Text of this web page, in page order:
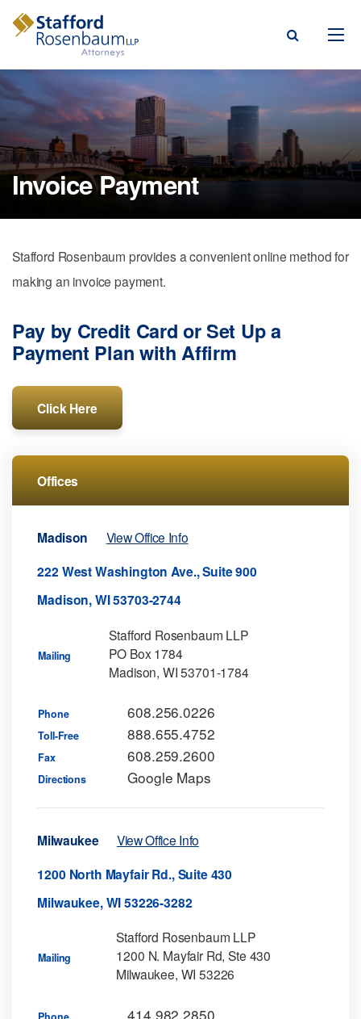
Menu
Areas
Our Firm
Invoice Payment
Stafford Rosenbaum provides a convenient online method for
making an invoice payment.
Pay by Credit Card or Set Up a
Payment Plan with Affirm
Click Here
Offices
Madison View Office Info
222 West Washington Ave., Suite 900
Madison, WI 53703-2744
Mailing
Stafford Rosenbaum LLP
PO Box 1784
Madison, WI 53701-1784
Phone 608.256.0226
Toll-Free 888.655.4752
Fax 608.259.2600
Directions Google Maps
Milwaukee View Office Info
1200 North Mayfair Rd., Suite 430
Milwaukee, WI 53226-3282
Mailing
Stafford Rosenbaum LLP
1200 N. Mayfair Rd, Ste 430
Milwaukee, WI 53226
414.982.2850